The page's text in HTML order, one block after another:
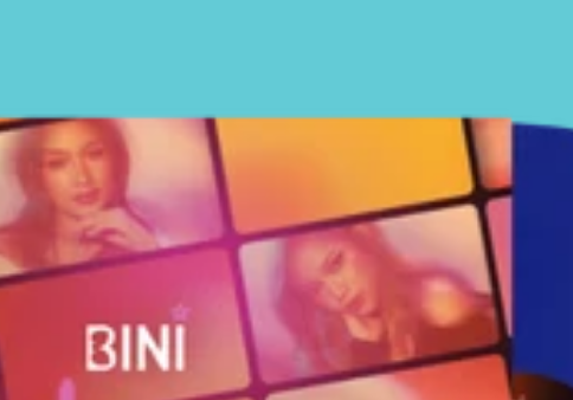
SUBSCRIBE FOR MERCH
Email
Birthday
Country
SUSBCRIBE